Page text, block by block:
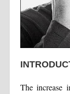
The increase